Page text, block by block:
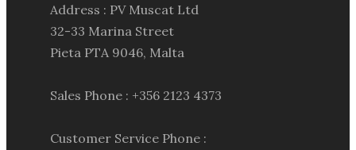
Address : PV Muscat Ltd
32-33 Marina Street
Pieta PTA 9046, Malta
Sales Phone : +356 2123 4373
Customer Service Phone :